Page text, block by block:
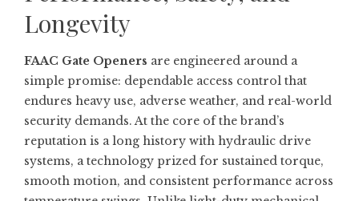
Longevity
FAAC Gate Openers are engineered around a
simple promise: dependable access control that
endures heavy use, adverse weather, and real-world
security demands. At the core of the brand’s
reputation is a long history with hydraulic drive
systems, a technology prized for sustained torque,
smooth motion, and consistent performance across